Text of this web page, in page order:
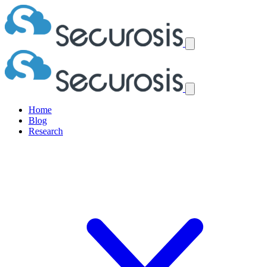
Home
Blog
Research